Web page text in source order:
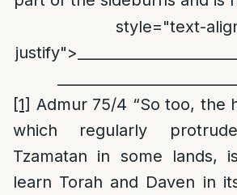
style="text-
[1] Admur 75/4 “So too, the
which regularly
Tzamatan in some lands,
learn Torah and Daven in